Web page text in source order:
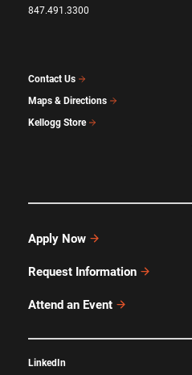
847.491.3300
Contact Us
Maps & Directions
Kellogg Store
Apply Now
Request Information
Attend an Event
LinkedIn